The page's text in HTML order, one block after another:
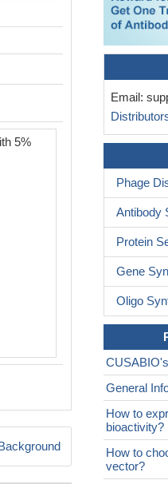
5%
Email:
Phage
Antibody
Protein
Gene
Oligo
General
How to
bioactivity?
How to
vector?